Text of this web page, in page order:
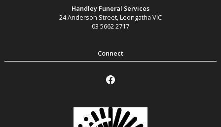
Handley Funeral Services
24 Anderson Street,Leongatha VIC
03 5662 2717